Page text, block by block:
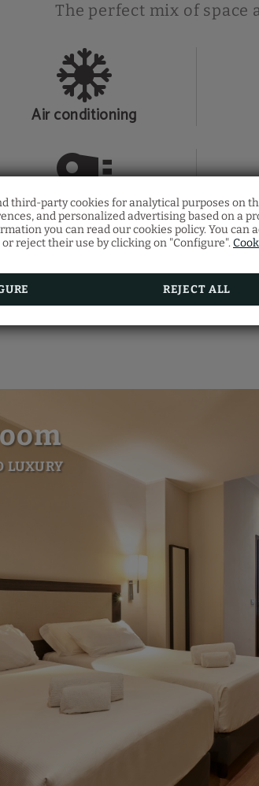
third-party cookies for analytical purposes on
and personalized advertising based on a
you can read our cookies policy. You
reject their use by clicking on "Configure".
REJECT ALL
The perfect mix of space
Air conditioning
Hair dryer
SHOW MORE
LUXURY